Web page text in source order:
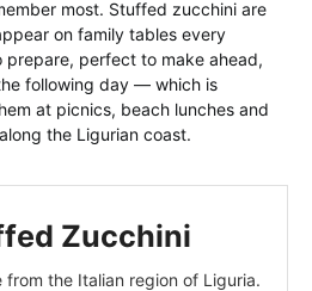
most. Stuffed zucchini are
on family tables every
prepare, perfect to make ahead,
following day — which is
at picnics, beach lunches and
the Ligurian coast.
Zucchini
from the Italian region of Liguria.